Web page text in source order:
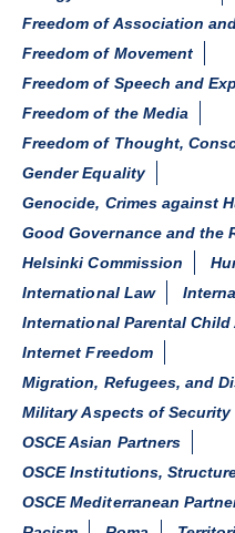
Freedom of Association
Freedom of Movement
Freedom of Speech and
Freedom of the Media
Freedom of Thought,
Gender Equality
Genocide, Crimes against
Good Governance and the
Helsinki Commission
International Law
International Parental
Internet Freedom
Migration, Refugees, and
Military Aspects of Security
OSCE Asian Partners
OSCE Institutions,
OSCE Mediterranean